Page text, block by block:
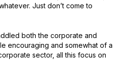
Just don’t come to
both the corporate and
encouraging and somewhat of a
sector, all this focus on